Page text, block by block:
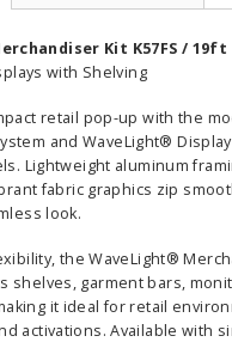
Kit K57FS / 19ft
with Shelving
retail pop-up with the
and WaveLight®
Lightweight aluminum
fabric graphics zip
look.
the WaveLight®
shelves, garment bars,
it ideal for retail
activations. Available with